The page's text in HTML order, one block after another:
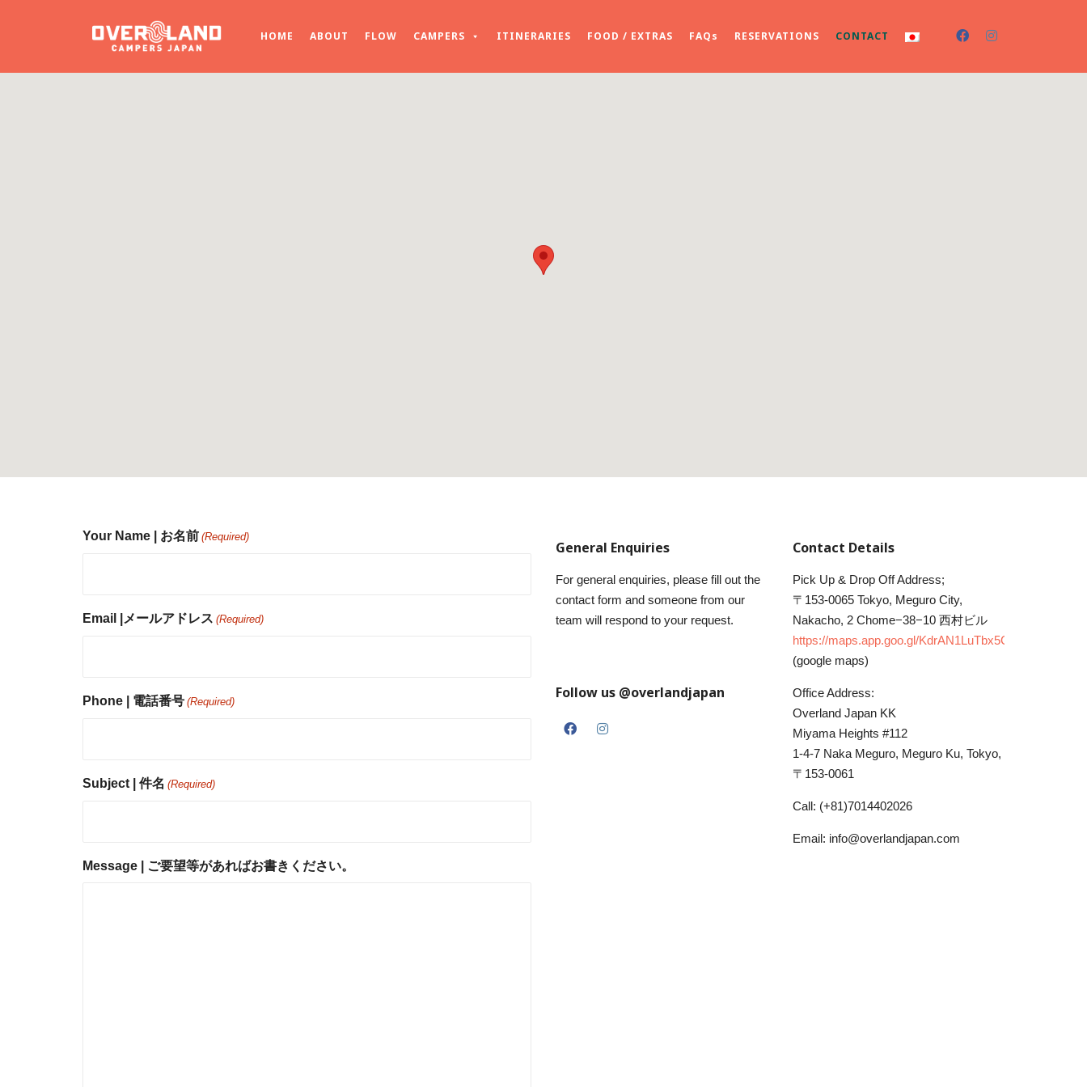
HOME ABOUT FLOW CAMPERS ITINERARIES FOOD / EXTRAS FAQs RESERVATIONS CONTACT
Your Name | お名前 (Required)
Email |メールアドレス (Required)
Phone | 電話番号 (Required)
Subject | 件名 (Required)
Message | ご要望等があればお書きください。
General Enquiries
For general enquiries, please fill out the
contact form and someone from our
team will respond to your request.
Follow us @overlandjapan
Contact Details
Pick Up & Drop Off Address;
〒153-0065 Tokyo, Meguro City,
Nakacho, 2 Chome−38−10 西村ビル
https://maps.app.goo.gl/KdrAN1LuTbx5C5ku6
(google maps)
Office Address:
Overland Japan KK
Miyama Heights #112
1-4-7 Naka Meguro, Meguro Ku, Tokyo,
〒 153-0061
Call: (+81)7014402026
Email: info@overlandjapan.com